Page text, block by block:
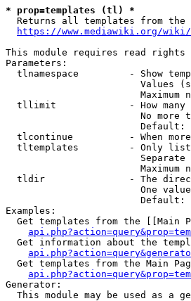
* prop=templates (tl) *
Returns all templates from the
https://www.mediawiki.org/
This module requires read rights
Parameters:
tlnamespace         - Show
Values
Maximum
tllimit             - How many
No more
Default:
tlcontinue          - When
tltemplates         - Only
Separate
Maximum
tldir               - The
One
Default:
Examples:
Get templates from the [[Main
Get information about the
Get templates from the Main
Generator:
This module may be used as a